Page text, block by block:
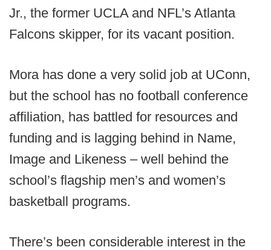
Jr., the former UCLA and NFL’s Atlanta
Falcons skipper, for its vacant position.
Mora has done a very solid job at UConn,
but the school has no football conference
affiliation, has battled for resources and
funding and is lagging behind in Name,
Image and Likeness – well behind the
school’s flagship men’s and women’s
basketball programs.
There’s been considerable interest in the